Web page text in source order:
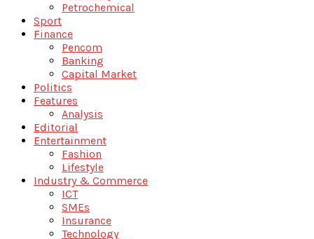
Petrochemical
Sport
Finance
Pencom
Banking
Capital Market
Politics
Features
Analysis
Editorial
Entertainment
Fashion
Lifestyle
Industry & Commerce
ICT
SMEs
Insurance
Technology